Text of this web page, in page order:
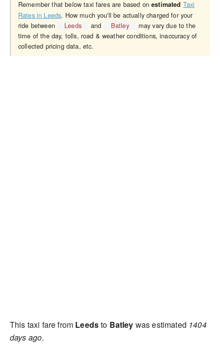
Remember that below taxi fares are based onestimated Taxi
Rates in Leeds. How much you'll be actually charged for your
ride between
Leeds and Batley
may vary due to the
time of the day, tolls, road & weather conditions, inaccuracy of
collected pricing data, etc.
This taxi fare from Leedsto Batley was estimated 1404
days ago.